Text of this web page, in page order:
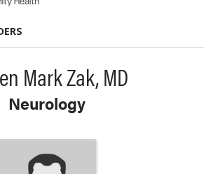
Mark Zak, MD
Neurology